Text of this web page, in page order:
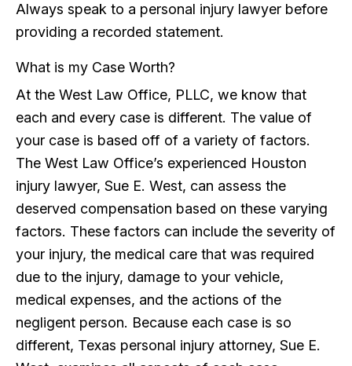
Always speak to a personal injury lawyer before
providing a recorded statement.
What is my Case Worth?
At the West Law Office, PLLC, we know that
each and every case is different. The value of
your case is based off of a variety of factors.
The West Law Office’s experienced Houston
injury lawyer, Sue E. West, can assess the
deserved compensation based on these varying
factors. These factors can include the severity of
your injury, the medical care that was required
due to the injury, damage to your vehicle,
medical expenses, and the actions of the
negligent person. Because each case is so
different, Texas personal injury attorney, Sue E.